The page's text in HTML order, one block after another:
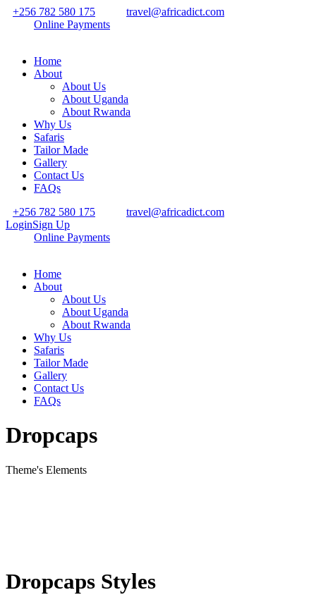
+256 782 580 175
travel@africadict.com
Online Payments
Home
About
About Us
About Uganda
About Rwanda
Why Us
Safaris
Tailor Made
Gallery
Contact Us
FAQs
+256 782 580 175
travel@africadict.com
LoginSign Up
Online Payments
Home
About
About Us
About Uganda
About Rwanda
Why Us
Safaris
Tailor Made
Gallery
Contact Us
FAQs
Dropcaps
Theme's Elements
Dropcaps Styles